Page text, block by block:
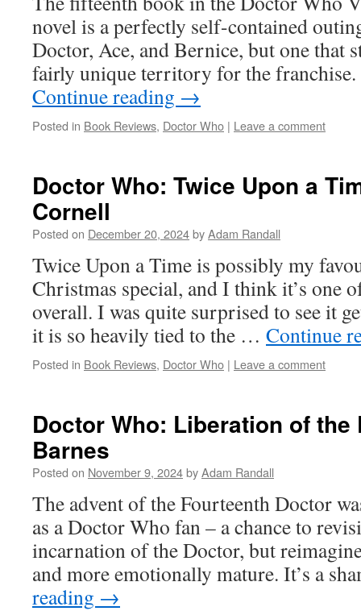
novel is a perfectly self-contained
Doctor, Ace, and Bernice, but one that
fairly unique territory for the
Continue reading →
Posted in Book Reviews, Doctor Who | Leave a comment
Doctor Who: Twice Upon a
Cornell
Posted on December 20, 2024byAdam Randall
Twice Upon a Time is possibly my
Christmas special, and I think it’s one
overall. I was quite surprised to see it
it is so heavily tied to the … Continue
Posted in Book Reviews, Doctor Who | Leave a comment
Doctor Who: Liberation of the
Barnes
Posted on November 9, 2024byAdam Randall
The advent of the Fourteenth Doctor
as a Doctor Who fan – a chance to
incarnation of the Doctor, but
and more emotionally mature. It’s a
reading →